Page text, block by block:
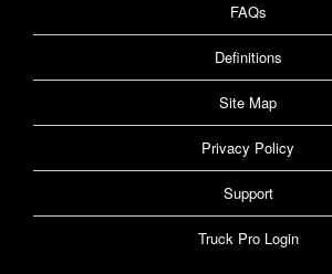
FAQs
Definitions
Site Map
Privacy Policy
Support
Truck Pro Login